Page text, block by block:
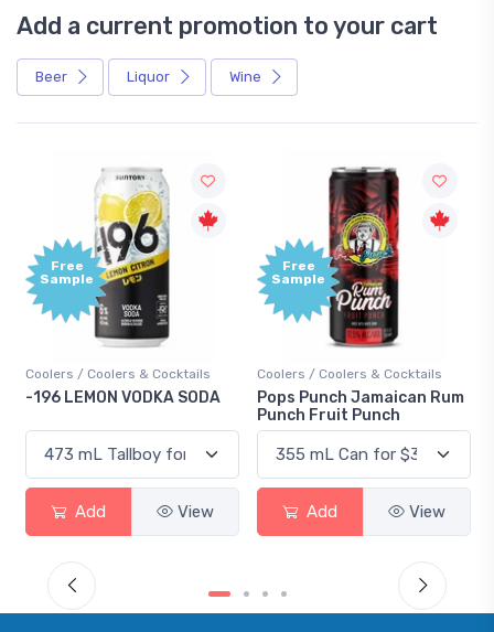
Add a current promotion to your cart
Beer Liquor Wine
SODA
View
Free
Sample
Coolers / Coolers & Cocktails
Pops Punch Jamaican Rum
Add View
Gin / Traditional
18.8 Gin
Add